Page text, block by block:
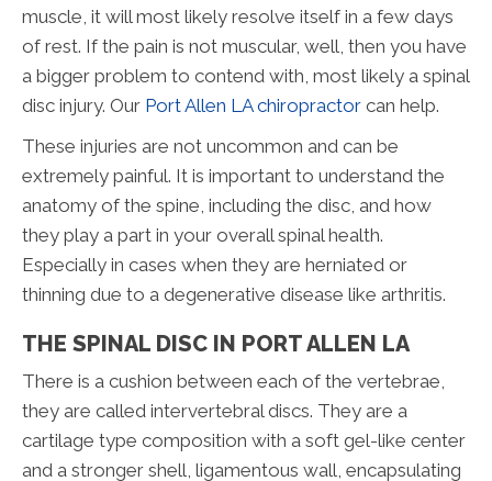
muscle, it will most likely resolve itself in a few days
of rest. If the pain is not muscular, well, then you have
a bigger problem to contend with, most likely a spinal
disc injury. Our Port Allen LA chiropractor can help.
These injuries are not uncommon and can be
extremely painful. It is important to understand the
anatomy of the spine, including the disc, and how
they play a part in your overall spinal health.
Especially in cases when they are herniated or
thinning due to a degenerative disease like arthritis.
THE SPINAL DISC IN PORT ALLEN LA
There is a cushion between each of the vertebrae,
they are called intervertebral discs. They are a
cartilage type composition with a soft gel-like center
and a stronger shell, ligamentous wall, encapsulating